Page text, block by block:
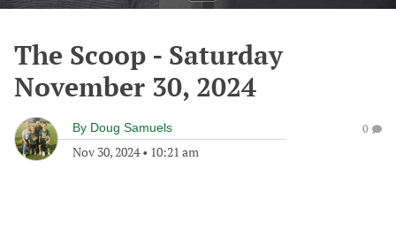
The Scoop - Saturday
November 30, 2024
By Doug Samuels
Nov 30, 2024• 10:21 am
0